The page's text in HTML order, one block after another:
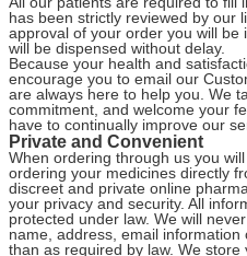
has been strictly reviewed by our
approval of your order you will be
will be dispensed without delay.
Because your health and
encourage you to email our
are always here to help you. We
commitment, and welcome your
have to continually improve our
Private and Convenient
When ordering through us you
ordering your medicines directly
discreet and private online
your privacy and security. All
protected under law. We will
name, address, email
than as required by law. We